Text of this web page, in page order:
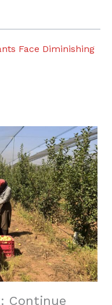
Face Diminishing
Continue